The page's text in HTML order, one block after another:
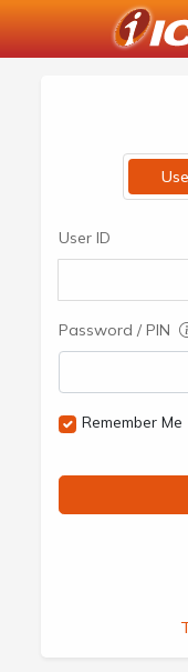
User ID
Password / PIN
Remember Me